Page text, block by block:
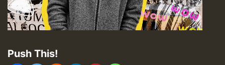
Push This!